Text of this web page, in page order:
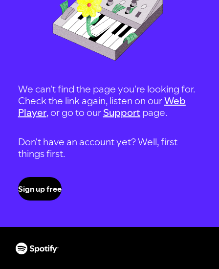
We can't find the page you're looking for.
Check the link again, listen on ourWeb
Player, or go to our Support page.
Don't have an account yet? Well, first
things first.
Sign up free